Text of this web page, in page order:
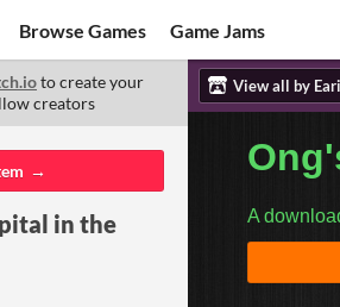
Browse Games Game Jams
Upload Game Developer Logs
Community
to create your
creators
in the
Copyright © 2026 itch corp ·